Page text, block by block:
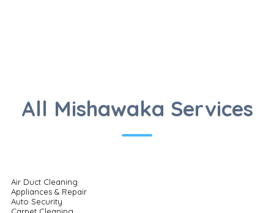
All Mishawaka Services
Air Duct Cleaning
Appliances & Repair
Auto Security